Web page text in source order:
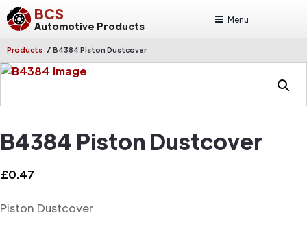
BCS
Automotive Products
Menu
Products / B4384 Piston Dustcover
B4384 Piston Dustcover
£0.47
Piston Dustcover